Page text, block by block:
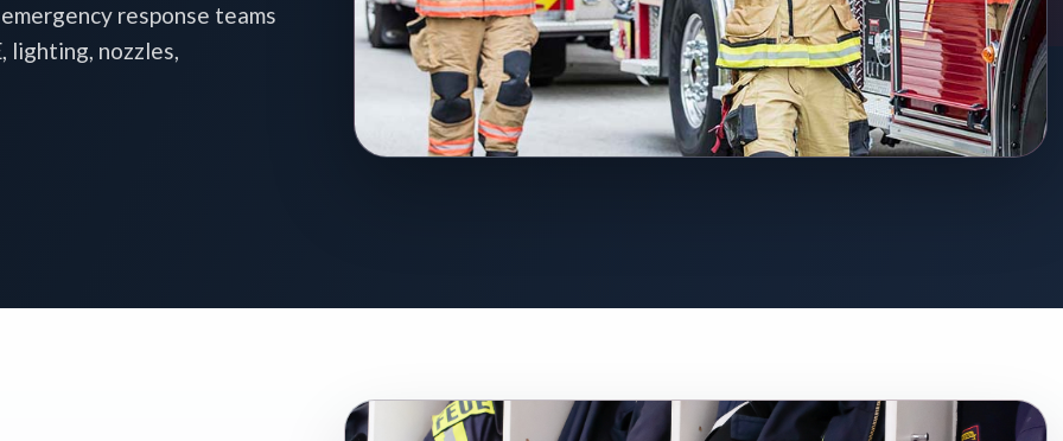
response teams
lighting, nozzles,